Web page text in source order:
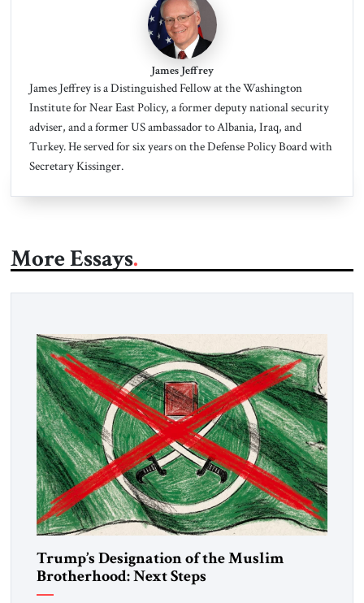
James Jeffrey
James Jeffrey is a Distinguished Fellow at the Washington
Institute for Near East Policy, a former deputy national security
adviser, and a former US ambassador to Albania, Iraq, and
Turkey.He served for six years on the Defense Policy Board with
Secretary Kissinger.
More Essays
Trump’s Designation of the Muslim
Brotherhood: Next Steps